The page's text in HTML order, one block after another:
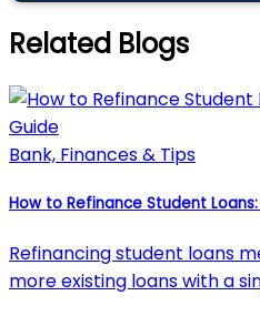
Related Blogs
Bank, Finances & Tips
How to Refinance Student
Refinancing student loans
more existing loans with a